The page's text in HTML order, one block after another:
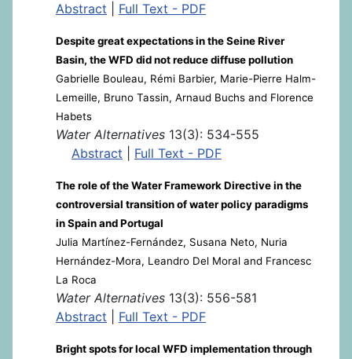
Abstract
Full Text - PDF
Despite great expectations in the Seine River
Basin, the WFD did not reduce diffuse pollution
Gabrielle Bouleau, Rémi Barbier, Marie-Pierre Halm-
Lemeille, Bruno Tassin, Arnaud Buchs and Florence
Habets
Water Alternatives 13(3): 534-555
Abstract
Full Text - PDF
The role of the Water Framework Directive in the
controversial transition of water policy paradigms
in Spain and Portugal
Julia Martínez-Fernández, Susana Neto, Nuria
Hernández-Mora, Leandro Del Moral and Francesc
La Roca
Water Alternatives 13(3): 556-581
Abstract
Full Text - PDF
Bright spots for local WFD implementation through